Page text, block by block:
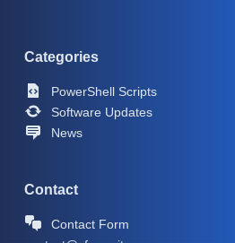
Categories
PowerShell Scripts
Software Updates
News
Contact
Contact Form